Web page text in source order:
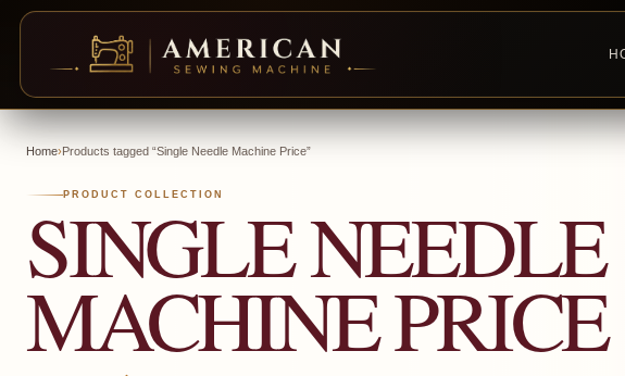
Skip
Home›Products tagged “Single Needle Machine Price”
PRODUCT COLLECTION
SINGLE NEEDLE
MACHINE PRICE